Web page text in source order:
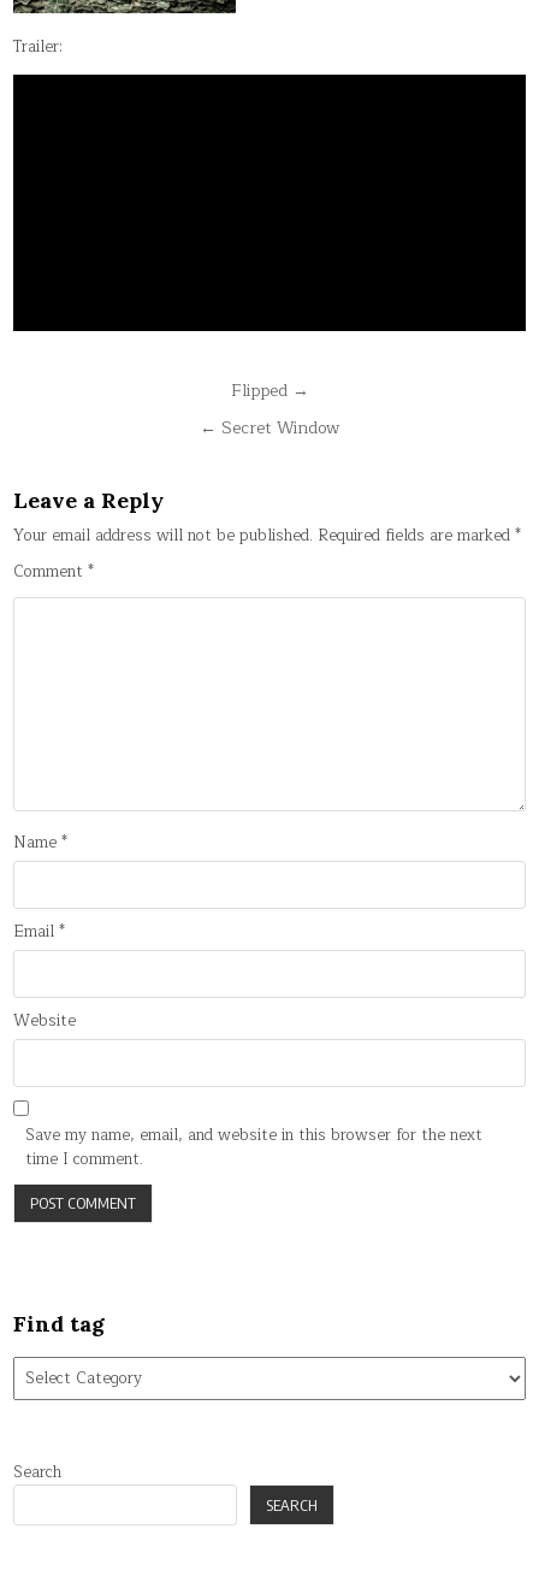
Trailer:
Flipped →
← Secret Window
Leave a Reply
Your email address will not be published. Required fields are marked*
Comment*
Name*
Email*
Website
Save my name, email, and website in this browser for the next
time I comment.
Find tag
Find
tag
Search
SEARCH